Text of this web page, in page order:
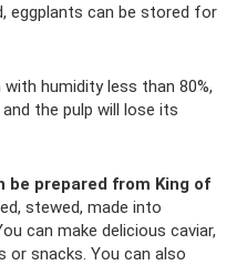
eggplants can be stored for
humidity less than 80%,
the pulp will lose its
be prepared from King of
stewed, made into
can make delicious caviar,
or snacks. You can also